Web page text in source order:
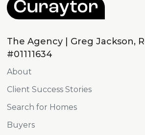
The Agency | Greg Jackson,
#01111634
About
Client Success Stories
Search for Homes
Buyers